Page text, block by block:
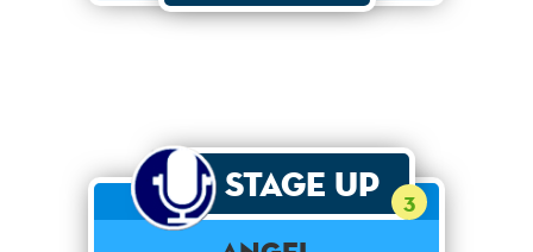
Stage Up 3